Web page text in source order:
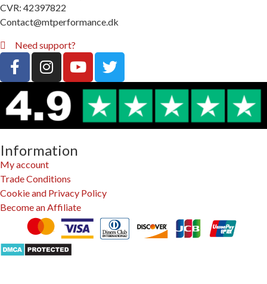
CVR: 42397822
Contact@mtperformance.dk
Need support?
Information
My account
Trade Conditions
Cookie and Privacy Policy
Become an Affiliate